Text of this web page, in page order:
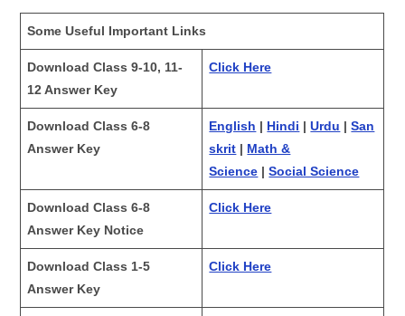
Some Useful Important Links
Download Class 9-10, 11-
12 Answer Key
Click Here
Download Class 6-8
Answer Key
English | Hindi |Urdu |San
skrit | Math &
Science |Social Science
Download Class 6-8
Answer Key Notice
Click Here
Download Class 1-5
Answer Key
Click Here